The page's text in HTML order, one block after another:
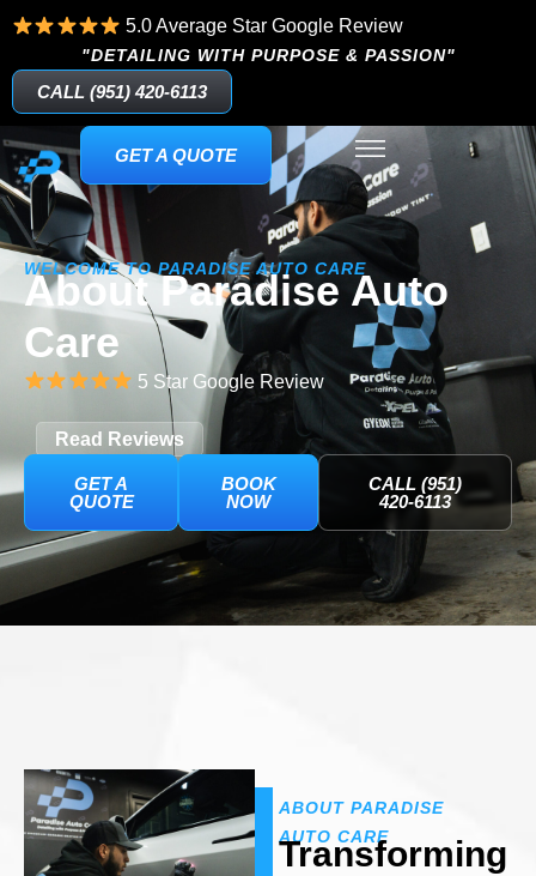
5.0 Average Star Google Review
"DETAILING WITH PURPOSE & PASSION"
CALL (951) 420-6113
GET A QUOTE
WELCOME TO PARADISE AUTO CARE
About Paradise Auto
Care
5 Star Google Review
Read Reviews
GET A
QUOTE
BOOK
NOW
CALL (951)
420-6113
ABOUT PARADISE
AUTO CARE
Transforming